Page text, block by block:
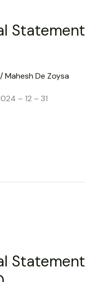
Statement
/Mahesh De Zoysa
– 12 – 31
Statement